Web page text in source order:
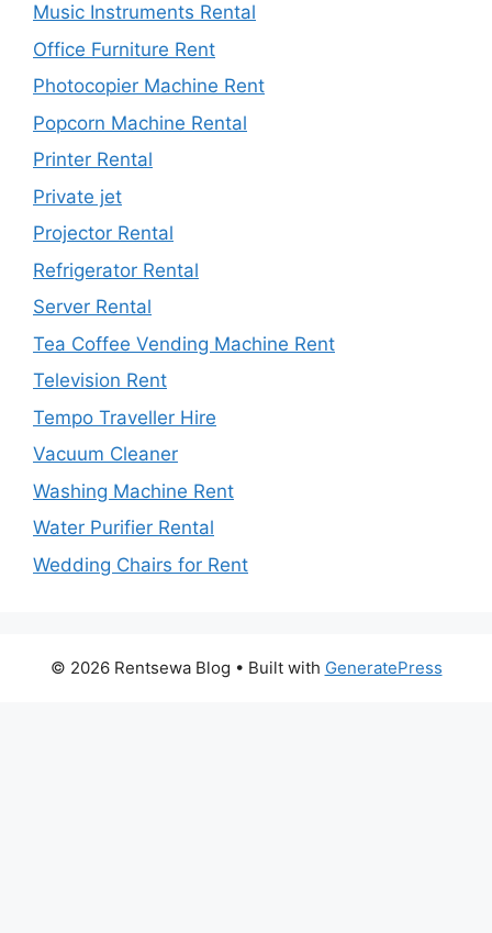
Music Instruments Rental
Office Furniture Rent
Photocopier Machine Rent
Popcorn Machine Rental
Printer Rental
Private jet
Projector Rental
Refrigerator Rental
Server Rental
Tea Coffee Vending Machine Rent
Television Rent
Tempo Traveller Hire
Vacuum Cleaner
Washing Machine Rent
Water Purifier Rental
Wedding Chairs for Rent
© 2026 Rentsewa Blog • Built with GeneratePress